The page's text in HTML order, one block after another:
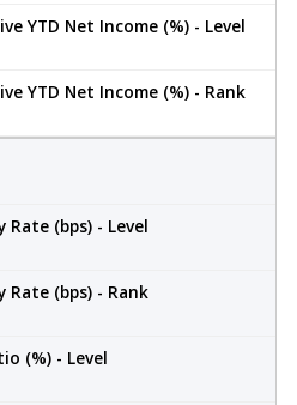
YTD Net Income (%) - Level
YTD Net Income (%) - Rank
(bps) - Level
(bps) - Rank
(%) - Level